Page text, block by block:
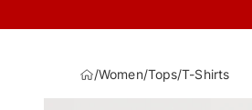
/Women/Tops/T-Shirts